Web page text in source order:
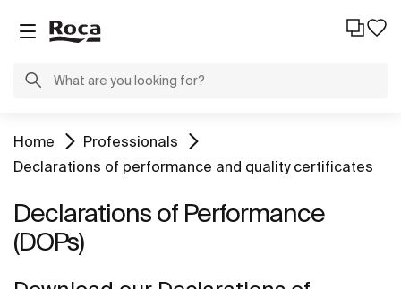
Home
Professionals
Declarations of performance and quality certificates
Declarations of Performance
(DOPs)